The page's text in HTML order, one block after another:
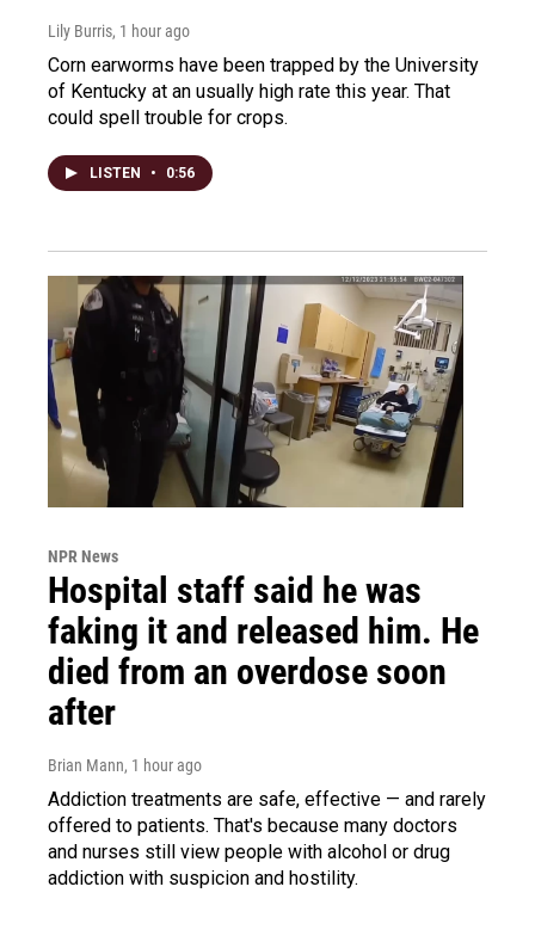
Lily Burris, 1 hour ago
Corn earworms have been trapped by the University
of Kentucky at an usually high rate this year. That
could spell trouble for crops.
LISTEN • 0:56
NPR News
Hospital staff said he was
faking it and released him. He
died from an overdose soon
after
Brian Mann, 1 hour ago
Addiction treatments are safe, effective — and rarely
offered to patients. That's because many doctors
and nurses still view people with alcohol or drug
addiction with suspicion and hostility.